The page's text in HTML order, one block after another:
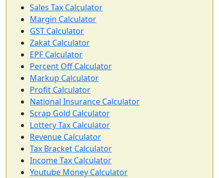
Sales Tax Calculator
Margin Calculator
GST Calculator
Zakat Calculator
EPF Calculator
Percent Off Calculator
Markup Calculator
Profit Calculator
National Insurance Calculator
Scrap Gold Calculator
Lottery Tax Calculator
Revenue Calculator
Tax Bracket Calculator
Income Tax Calculator
Youtube Money Calculator